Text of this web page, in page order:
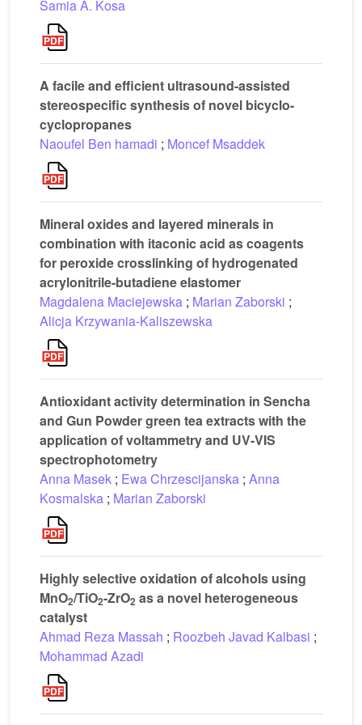
Samia A. Kosa
A facile and efficient ultrasound-assisted
stereospecific synthesis of novel bicyclo-
cyclopropanes
Naoufel Ben hamadi ; Moncef Msaddek
Mineral oxides and layered minerals in
combination with itaconic acid as coagents
for peroxide crosslinking of hydrogenated
acrylonitrile-butadiene elastomer
Magdalena Maciejewska ; Marian Zaborski ;
Alicja Krzywania-Kaliszewska
Antioxidant activity determination in Sencha
and Gun Powder green tea extracts with the
application of voltammetry and UV-VIS
spectrophotometry
Anna Masek ; Ewa Chrzescijanska ; Anna
Kosmalska ; Marian Zaborski
Highly selective oxidation of alcohols using
MnO2/TiO2-ZrO2 as a novel heterogeneous
catalyst
Ahmad Reza Massah ; Roozbeh Javad Kalbasi ;
Mohammad Azadi